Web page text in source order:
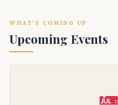
WHAT'S COMING UP
Upcoming Events